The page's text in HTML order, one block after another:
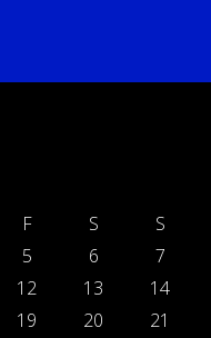
F S
S
5 6
7
12 13
14
19 20
21